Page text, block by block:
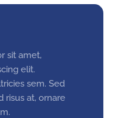
sit amet,
elit.
sem. Sed
risus at, ornare